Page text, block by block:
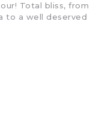
Total bliss, from
to a well deserved